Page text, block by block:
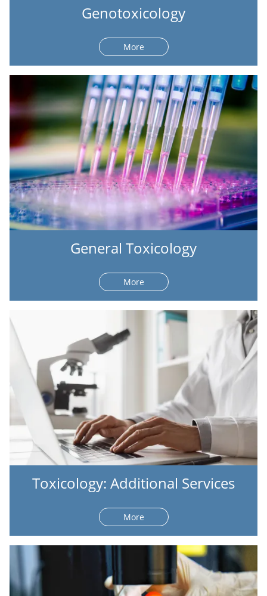
Genotoxicology
More
General Toxicology
More
Toxicology: Additional Services
More